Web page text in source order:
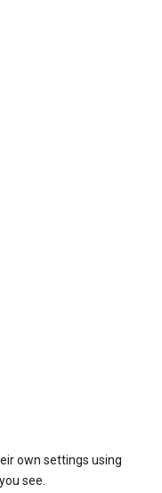
own settings using
see.